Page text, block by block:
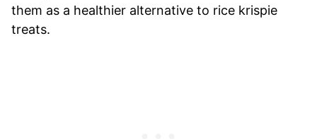
them as a healthier alternative to rice krispie
treats.